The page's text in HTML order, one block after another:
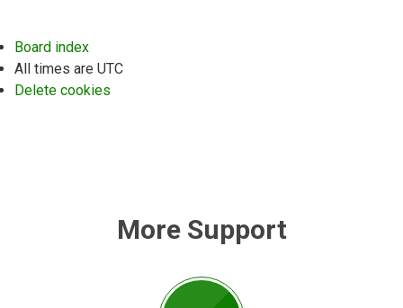
Board index
All times are UTC
Delete cookies
More Support